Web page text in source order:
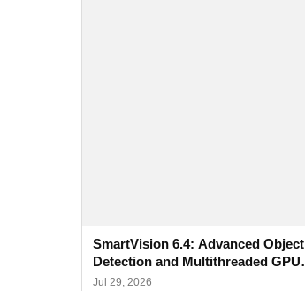
SmartVision 6.4: Advanced Object
Detection and Multithreaded GPU
Processing
Jul 29, 2026